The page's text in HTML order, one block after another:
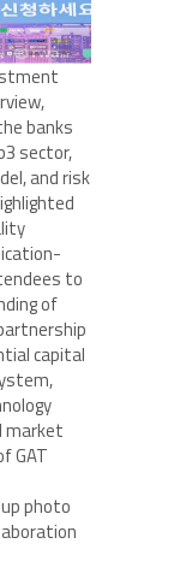
banks
sector,
and risk
to
of
capital
market
GAT
photo